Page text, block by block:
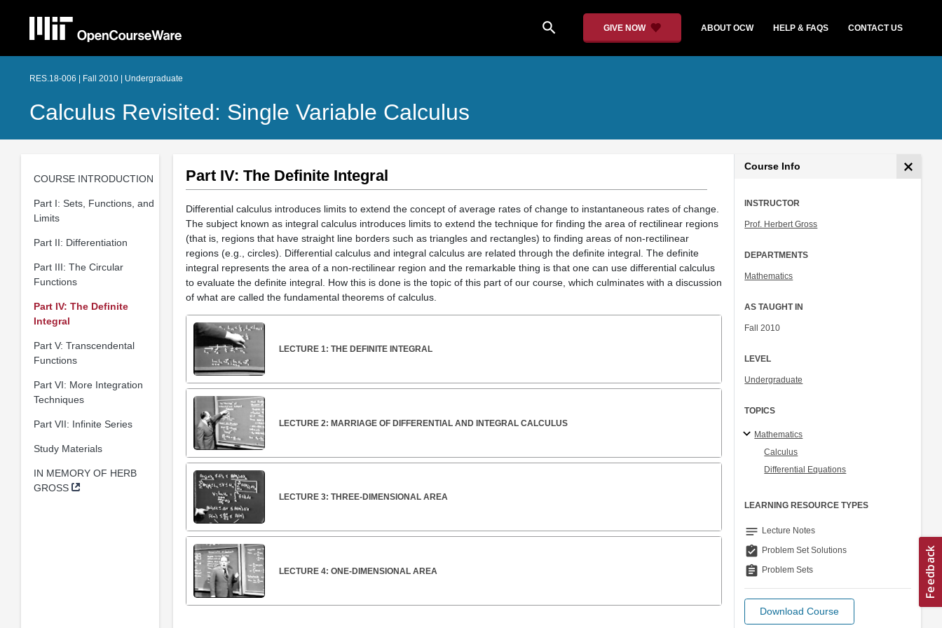
search GIVE NOW ABOUT OCW HELP & FAQS CONTACT US
RES.18-006 | Fall 2010 | Undergraduate
Calculus Revisited: Single Variable Calculus
COURSE INTRODUCTION
Part I: Sets, Functions, and
Limits
Part II: Differentiation
Part III: The Circular
Functions
Part IV: The Definite
Integral
Part V: Transcendental
Functions
Part VI: More Integration
Techniques
Part VII: Infinite Series
Study Materials
IN MEMORY OF HERB
GROSS
Part IV: The Definite Integral
Differential calculus introduces limits to extend the concept of average rates of change to instantaneous rates of change.
The subject known as integral calculus introduces limits to extend the technique for finding the area of rectilinear regions
(that is, regions that have straight line borders such as triangles and rectangles) to finding areas of non-rectilinear
regions (e.g., circles). Differential calculus and integral calculus are related through the definite integral. The definite
integral represents the area of a non-rectilinear region and the remarkable thing is that one can use differential calculus
to evaluate the definite integral. How this is done is the topic of this part of our course, which culminates with a discussion
of what are called the fundamental theorems of calculus.
LECTURE 1: THE DEFINITE INTEGRAL
LECTURE 2: MARRIAGE OF DIFFERENTIAL AND INTEGRAL CALCULUS
LECTURE 3: THREE-DIMENSIONAL AREA
LECTURE 4: ONE-DIMENSIONAL AREA
Course Info
INSTRUCTOR
Prof. Herbert Gross
DEPARTMENTS
Mathematics
AS TAUGHT IN
Fall 2010
LEVEL
Undergraduate
TOPICS
Mathematics
Calculus
Differential Equations
LEARNING RESOURCE TYPES
notes Lecture Notes
assignment_turned_in Problem Set Solutions
assignment Problem Sets
Download Course